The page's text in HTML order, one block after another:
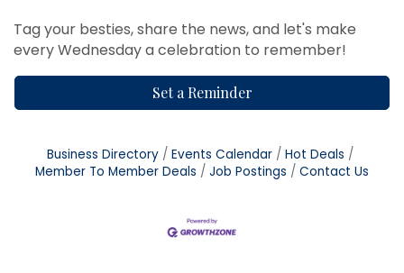
Tag your besties, share the news, and let's make
every Wednesday a celebration to remember!
Set a Reminder
Business Directory Events Calendar
Hot Deals
Member To Member Deals
Job Postings Contact Us